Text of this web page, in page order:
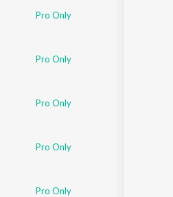
Pro Only
Pro Only
Pro Only
Pro Only
Pro Only